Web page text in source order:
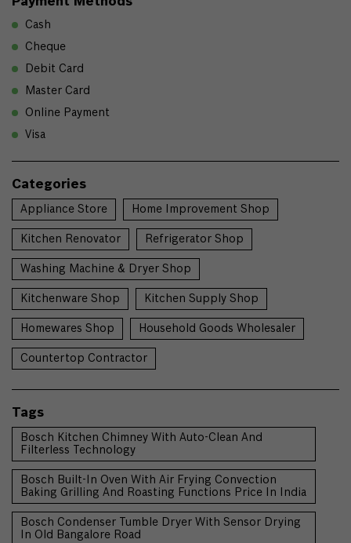
Cash
Cheque
Debit Card
Master Card
Online Payment
Visa
Categories
Appliance Store Home Improvement Shop
Kitchen Renovator Refrigerator Shop
Washing Machine & Dryer Shop
Kitchenware Shop Kitchen Supply Shop
Homewares Shop Household Goods Wholesaler
Countertop Contractor
Tags
Bosch Kitchen Chimney With Auto-Clean And
Filterless Technology
Bosch Built-In Oven With Air Frying Convection
Baking Grilling And Roasting Functions Price In India
Bosch Condenser Tumble Dryer With Sensor Drying
In Old Bangalore Road